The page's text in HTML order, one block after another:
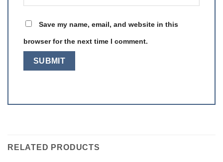
Save my name, email, and website in this
browser for the next time I comment.
RELATED PRODUCTS